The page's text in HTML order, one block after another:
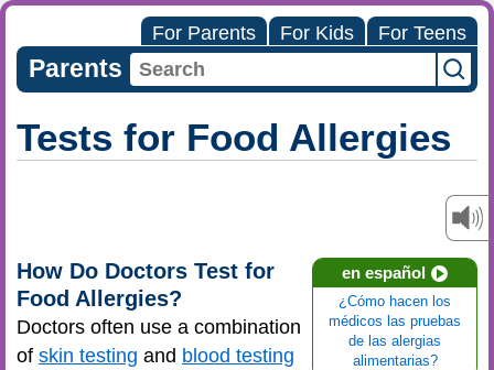
For Parents For Kids For Teens
Parents
Tests for Food Allergies
en español
¿Cómo hacen los
médicos las pruebas
de las alergias
alimentarias?
How Do Doctors Test for
Food Allergies?
Doctors often use a combination
of skin testing and blood testing